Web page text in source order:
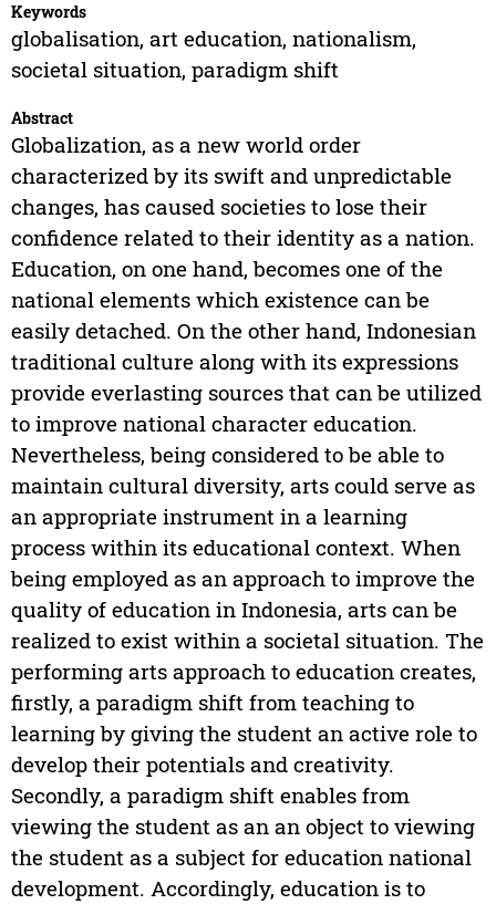
Keywords
globalisation, art education, nationalism,
societal situation, paradigm shift
Abstract
Globalization, as a new world order
characterized by its swift and unpredictable
changes, has caused societies to lose their
confidence related to their identity as a nation.
Education, on one hand, becomes one of the
national elements which existence can be
easily detached. On the other hand, Indonesian
traditional culture along with its expressions
provide everlasting sources that can be utilized
to improve national character education.
Nevertheless, being considered to be able to
maintain cultural diversity, arts could serve as
an appropriate instrument in a learning
process within its educational context. When
being employed as an approach to improve the
quality of education in Indonesia, arts can be
realized to exist within a societal situation. The
performing arts approach to education creates,
firstly, a paradigm shift from teaching to
learning by giving the student an active role to
develop their potentials and creativity.
Secondly, a paradigm shift enables from
viewing the student as an an object to viewing
the student as a subject for education national
development. Accordingly, education is to